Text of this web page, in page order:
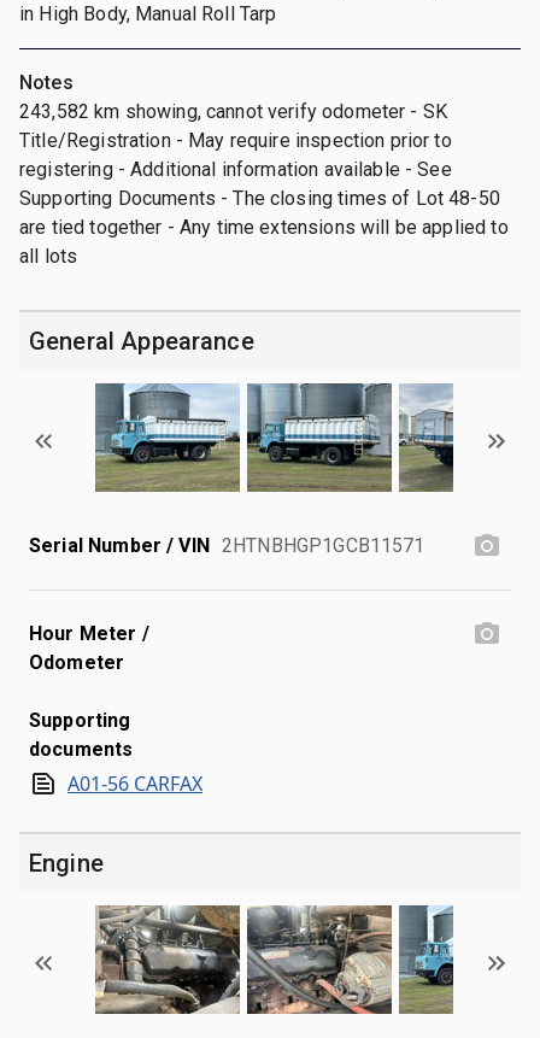
in High Body, Manual Roll Tarp
Notes
243,582 km showing, cannot verify odometer - SK
Title/Registration - May require inspection prior to
registering - Additional information available - See
Supporting Documents - The closing times of Lot 48-50
are tied together - Any time extensions will be applied to
all lots
General Appearance
Serial Number / VIN 2HTNBHGP1GCB11571
Hour Meter /
Odometer
Supporting
documents
A01-56 CARFAX
Engine